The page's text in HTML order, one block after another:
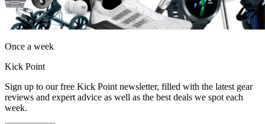
Once a week
Kick Point
Sign up to our free Kick Point newsletter, filled with the latest gear
reviews and expert advice as well as the best deals we spot each
week.